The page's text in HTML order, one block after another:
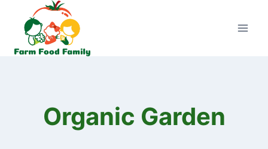
content
Organic Garden